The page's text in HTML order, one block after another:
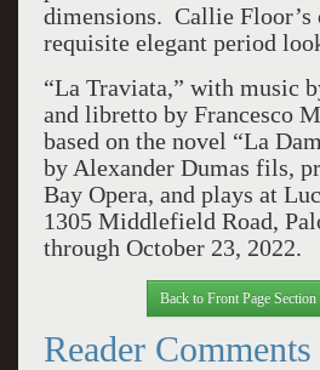
dimensions. Callie Floor’s
requisite elegant period
“La Traviata,” with music
and libretto by Francesco
based on the novel “La
by Alexander Dumas fils,
Bay Opera, and plays at
1305 Middlefield Road,
through October 23, 2022.
Back to Front Page Section
Reader Comments